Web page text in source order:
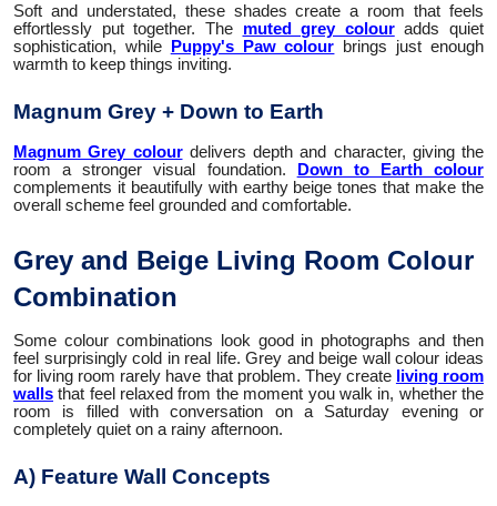
Soft and understated, these shades create a room that feels
effortlessly put together. The muted grey colouradds quiet
sophistication, while
Puppy's Paw colour brings just enough
warmth to keep things inviting.
Magnum Grey + Down to Earth
Magnum Grey colourdelivers depth and character, giving the
room a stronger visual foundation.
Down to Earth colour
complements it beautifully with earthy beige tones that make the
overall scheme feel grounded and comfortable.
Grey and Beige Living Room Colour
Combination
Some colour combinations look good in photographs and then
feel surprisingly cold in real life. Grey and beige wall colour ideas
for living room rarely have that problem. They create living room
walls that feel relaxed from the moment you walk in, whether the
room is filled with conversation on a Saturday evening or
completely quiet on a rainy afternoon.
A) Feature Wall Concepts